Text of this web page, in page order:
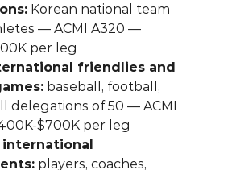
Korean national team
— ACMI A320 —
per leg
friendlies and
baseball, football,
delegations of 50 — ACMI
$700K per leg
players, coaches,